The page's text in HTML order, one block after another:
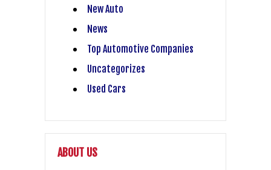
New Auto
News
Top Automotive Companies
Uncategorizes
Used Cars
ABOUT US